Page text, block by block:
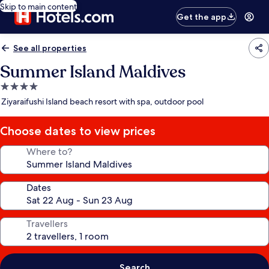
Skip to main content
Get the app
See all properties
Summer Island Maldives
4.0
star
Ziyaraifushi Island beach resort with spa, outdoor pool
Choose dates to view prices
Where to?
Dates
Travellers